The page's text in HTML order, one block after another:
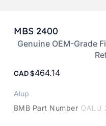
MBS 2400
Genuine OEM-Grade
CAD 464.14
Alup
BMB Part Number OALU